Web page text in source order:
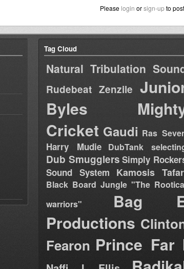
Please login orsign-upto
Tag Cloud
Natural Tribulation
Rudebeat Zenzile
Byles
Cricket Gaudi Ras
Harry Mudie DubTank
Dub Smugglers Simply
Sound System
Kamosis
Black Board Jungle "The
warriors"
Bag
Productions
Fearon Prince Far